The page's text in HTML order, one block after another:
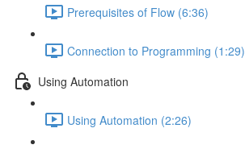
Prerequisites of Flow (6:36)
Connection to Programming (1:29)
Using Automation
Using Automation (2:26)